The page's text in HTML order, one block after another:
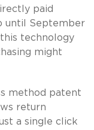
paid
until September
this technology
might
method patent
return
a single click